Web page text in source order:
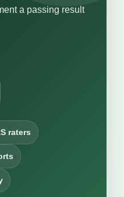
a passing result
raters